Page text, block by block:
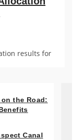
results for
the Road:
Canal